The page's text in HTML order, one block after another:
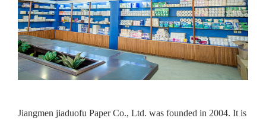
Jiangmen jiaduofu Paper Co., Ltd. was founded in 2004. It is